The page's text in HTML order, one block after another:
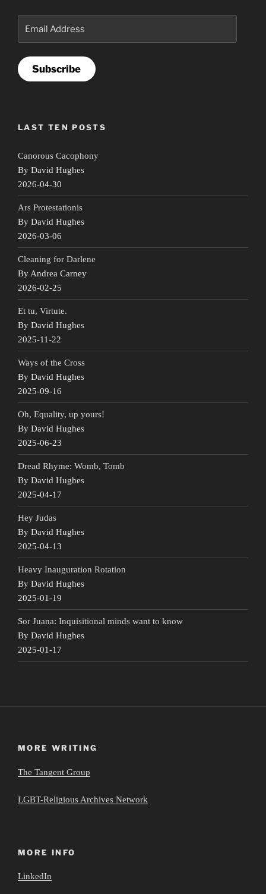
Subscribe
LAST TEN POSTS
Canorous Cacophony
By David Hughes
2026-04-30
Ars Protestationis
By David Hughes
2026-03-06
Cleaning for Darlene
By Andrea Carney
2026-02-25
Et tu, Virtute.
By David Hughes
2025-11-22
Ways of the Cross
By David Hughes
2025-09-16
Oh, Equality, up yours!
By David Hughes
2025-06-23
Dread Rhyme: Womb, Tomb
By David Hughes
2025-04-17
Hey Judas
By David Hughes
2025-04-13
Heavy Inauguration Rotation
By David Hughes
2025-01-19
Sor Juana: Inquisitional minds want to know
By David Hughes
2025-01-17
MORE WRITING
The Tangent Group
LGBT-Religious Archives Network
MORE INFO
LinkedIn